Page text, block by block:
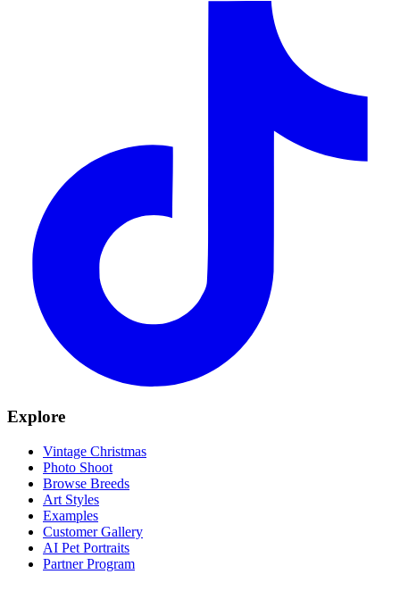
Explore
Vintage Christmas
Photo Shoot
Browse Breeds
Art Styles
Examples
Customer Gallery
AI Pet Portraits
Partner Program